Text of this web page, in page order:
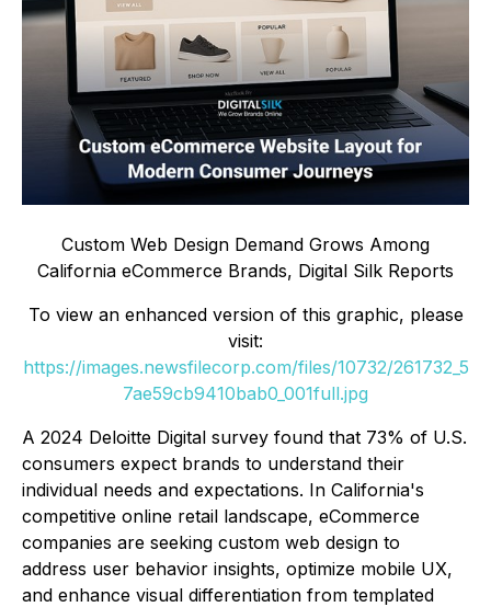
Custom Web Design Demand Grows Among
California eCommerce Brands, Digital Silk Reports
To view an enhanced version of this graphic, please
visit:
https://images.newsfilecorp.com/files/10732/261732_5
7ae59cb9410bab0_001full.jpg
A 2024 Deloitte Digital survey found that 73% of U.S.
consumers expect brands to understand their
individual needs and expectations. In California's
competitive online retail landscape, eCommerce
companies are seeking custom web design to
address user behavior insights, optimize mobile UX,
and enhance visual differentiation from templated